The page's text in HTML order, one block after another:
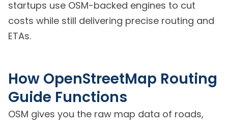
startups use OSM-backed engines to cut
costs while still delivering precise routing and
ETAs.
How OpenStreetMap Routing
Guide Functions
OSM gives you the raw map data of roads,